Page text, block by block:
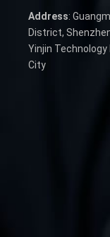
Address:
District,
Yinjin
City